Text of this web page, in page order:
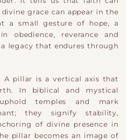
grace can appear in the
a small gesture of hope, a
obedience, reverance and
legacy that endures through
A pillar is a vertical axis that
In biblical and mystical
temples and mark
they signify stability,
of divine presence in
pillar becomes an image of